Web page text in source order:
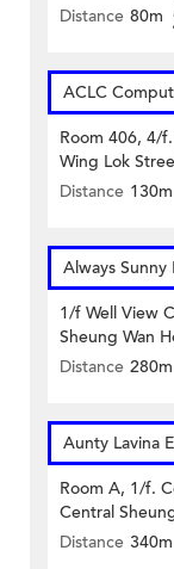
Distance 80m
ACLC
Room 406, 4/
Wing Lok
Distance 130m
Always
1/f Well View
Sheung Wan
Distance 280m
Aunty Lavina
Room A, 1/f.
Central
Distance 340m